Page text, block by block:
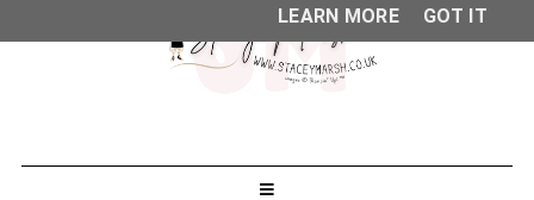
LEARN MORE
GOT IT